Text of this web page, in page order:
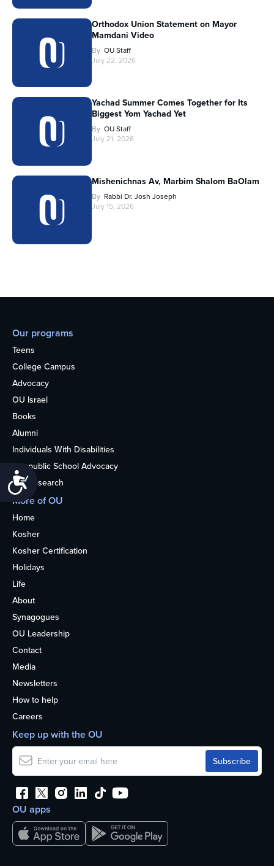
Accessibility
Orthodox Union Statement on Mayor
Mamdani Video
By OU Staff
July 22, 2026
Yachad Summer Comes Together for Its
Biggest Yom Yachad Yet
By OU Staff
July 21, 2026
Mishenichnas Av, Marbim Shalom BaOlam
By Rabbi Dr. Josh Joseph
July 15, 2026
Our programs
Teens
College Campus
Advocacy
OU Israel
Books
Alumni
Individuals With Disabilities
Nonpublic School Advocacy
OU Research
More of OU
Home
Kosher
Kosher Certification
Holidays
Life
About
Synagogues
OU Leadership
Contact
Media
Newsletters
How to help
Careers
OU apps
Keep up with the OU